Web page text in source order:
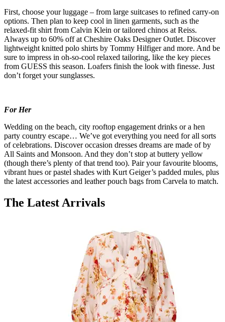
First, choose your luggage – from large suitcases to refined carry-on
options. Then plan to keep cool in linen garments, such as the
relaxed-fit shirt from Calvin Klein or tailored chinos at Reiss.
Always up to 60% off at Cheshire Oaks Designer Outlet. Discover
lightweight knitted polo shirts by Tommy Hilfiger and more. And be
sure to impress in oh-so-cool relaxed tailoring, like the key pieces
from GUESS this season. Loafers finish the look with finesse. Just
don’t forget your sunglasses.
For Her
Wedding on the beach, city rooftop engagement drinks or a hen
party country escape… We’ve got everything you need for all sorts
of celebrations. Discover occasion dresses dreams are made of by
All Saints and Monsoon. And they don’t stop at buttery yellow
(though there’s plenty of that trend too). Pair your favourite blooms,
vibrant hues or pastel shades with Kurt Geiger’s padded mules, plus
the latest accessories and leather pouch bags from Carvela to match.
The Latest Arrivals